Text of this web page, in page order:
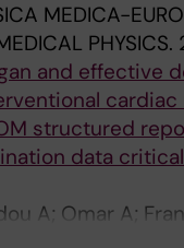
MEDICA-
PHYSICS.
and effective
cardiac
structured
data
A; Omar A;